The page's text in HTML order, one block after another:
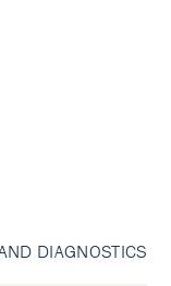
DIAGNOSTICS